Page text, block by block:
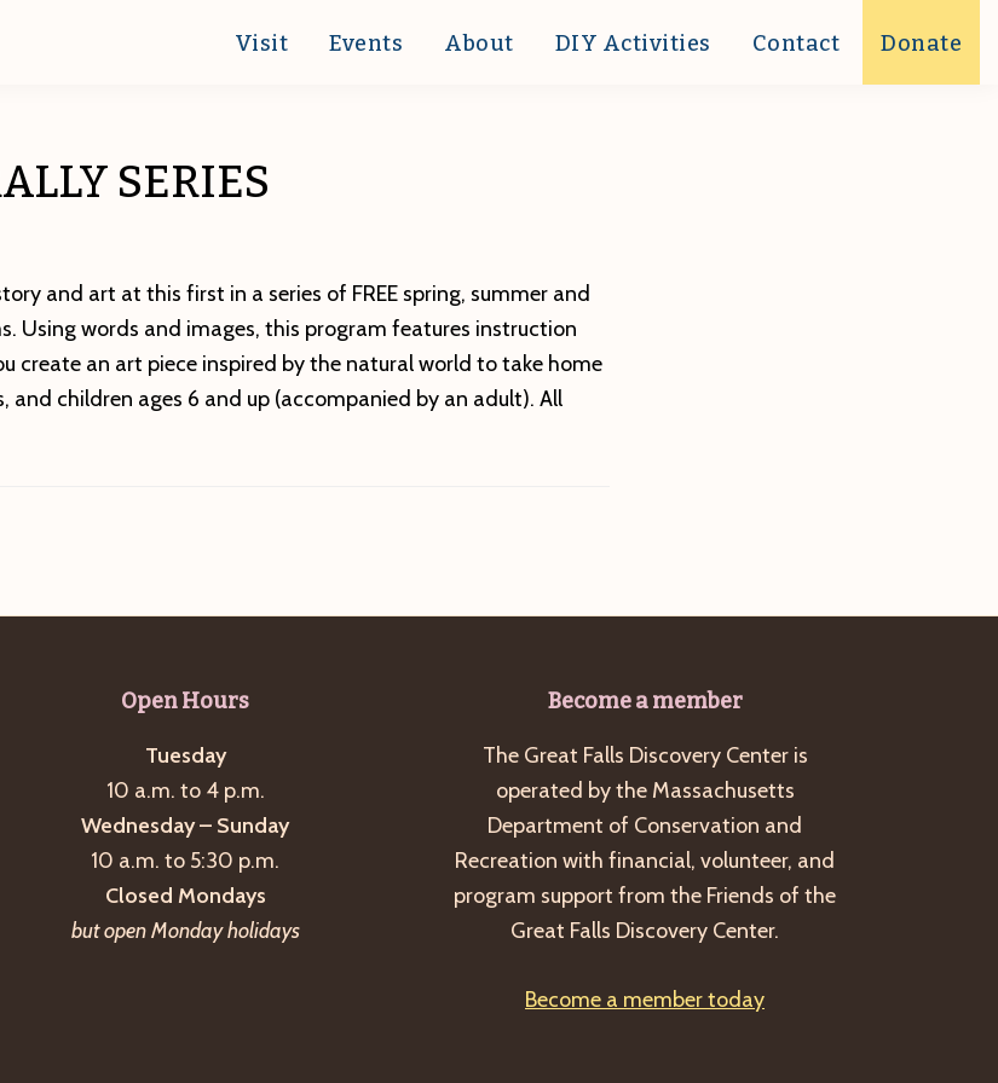
Visit Events About DIY Activities Contact Donate
SERIES
and art at this first in a series of FREE spring, summer and
Using words and images, this program features instruction
create an art piece inspired by the natural world to take home
and children ages 6 and up (accompanied by an adult). All
Open Hours
Tuesday
10 a.m. to 4 p.m.
Wednesday – Sunday
10 a.m. to 5:30 p.m.
Closed Mondays
but open Monday holidays
Become a member
The Great Falls Discovery Center is
operated by the Massachusetts
Department of Conservation and
Recreation with financial, volunteer, and
program support from the Friends of the
Great Falls Discovery Center.
Become a member today